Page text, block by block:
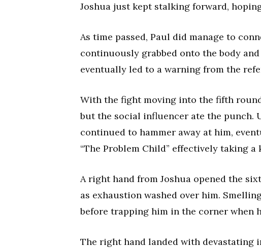
Joshua just kept stalking forward,
As time passed, Paul did manage to
continuously grabbed onto the body
eventually led to a warning from the
With the fight moving into the fifth
but the social influencer ate the punch.
continued to hammer away at him,
“The Problem Child” effectively taking
A right hand from Joshua opened the
as exhaustion washed over him.
before trapping him in the corner when
The right hand landed with devastating